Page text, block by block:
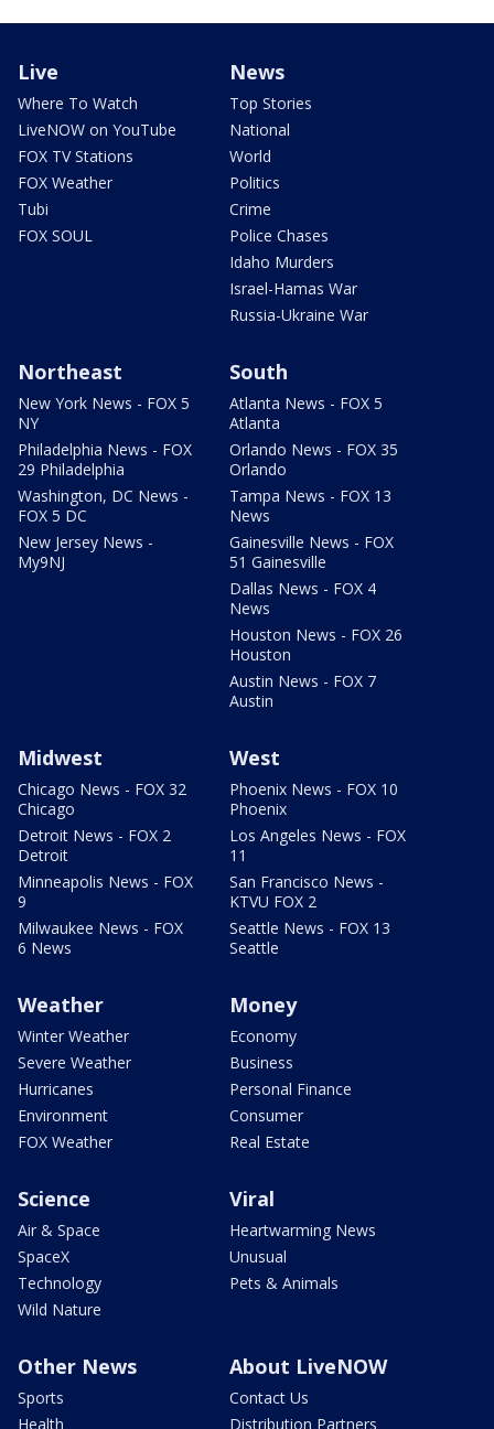
Live
Where To Watch
LiveNOW on YouTube
FOX TV Stations
FOX Weather
Tubi
FOX SOUL
News
Top Stories
National
World
Politics
Crime
Police Chases
Idaho Murders
Israel-Hamas War
Russia-Ukraine War
Northeast
New York News - FOX 5
NY
Philadelphia News - FOX
29 Philadelphia
Washington, DC News -
FOX 5 DC
New Jersey News -
My9NJ
South
Atlanta News - FOX 5
Atlanta
Orlando News - FOX 35
Orlando
Tampa News - FOX 13
News
Gainesville News - FOX
51 Gainesville
Dallas News - FOX 4
News
Houston News - FOX 26
Houston
Austin News - FOX 7
Austin
Midwest
Chicago News - FOX 32
Chicago
Detroit News - FOX 2
Detroit
Minneapolis News - FOX
9
Milwaukee News - FOX
6 News
West
Phoenix News - FOX 10
Phoenix
Los Angeles News - FOX
11
San Francisco News -
KTVU FOX 2
Seattle News - FOX 13
Seattle
Weather
Winter Weather
Severe Weather
Hurricanes
Environment
FOX Weather
Money
Economy
Business
Personal Finance
Consumer
Real Estate
Science
Air & Space
SpaceX
Technology
Wild Nature
Viral
Heartwarming News
Unusual
Pets & Animals
Other News
Sports
Health
About LiveNOW
Contact Us
Distribution Partners